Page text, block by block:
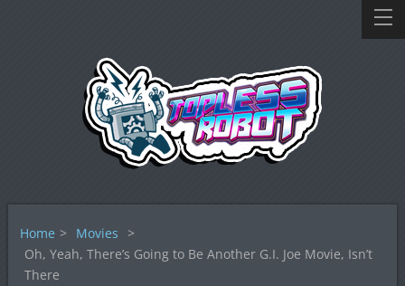
Home > Movies >
Oh, Yeah, There’s Going to Be Another G.I. Joe Movie, Isn’t
There